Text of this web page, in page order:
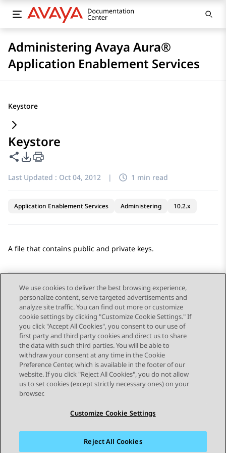
Administering Avaya Aura®
Application Enablement Services
Keystore
Keystore
Share this page
PDF Export Options
Last Updated : Oct 04, 2012 | 1 min read
Application Enablement Services Administering 10.2.x
A file that contains public and private keys.
Send Feedback
Topic navigation
Previous Topic Next Topic
STAY CONNECTED
We use cookies to deliver the best browsing experience,
personalize content, serve targeted advertisements and
analyze site traffic. You can find out more or customize
cookie settings by clicking "Customize Cookie Settings." If
you click "Accept All Cookies", you consent to our use of
first party and third party cookies and direct us to share
the data with such third parties. You will be able to
withdraw your consent at any time in the Cookie
Preference Center, which is available in the footer of our
website. If you click "Reject All Cookies", you do not allow
us to set cookies (except strictly necessary ones) on your
browser.
Customize Cookie Settings
Reject All Cookies